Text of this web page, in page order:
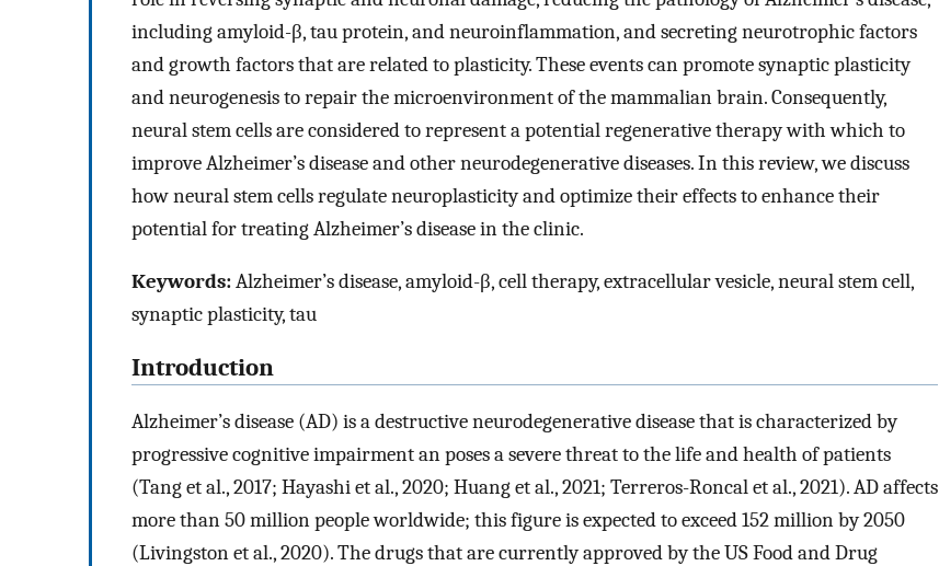
including amyloid-β, tau protein, and neuroinflammation, and secreting neurotrophic factors
and growth factors that are related to plasticity. These events can promote synaptic plasticity
and neurogenesis to repair the microenvironment of the mammalian brain. Consequently,
neural stem cells are considered to represent a potential regenerative therapy with which to
improve Alzheimer’s disease and other neurodegenerative diseases. In this review, we discuss
how neural stem cells regulate neuroplasticity and optimize their effects to enhance their
potential for treating Alzheimer’s disease in the clinic.
Keywords:Alzheimer’s disease, amyloid-β, cell therapy, extracellular vesicle, neural stem cell,
synaptic plasticity, tau
Introduction
Alzheimer’s disease (AD) is a destructive neurodegenerative disease that is characterized by
progressive cognitive impairment an poses a severe threat to the life and health of patients
(Tang et al., 2017; Hayashi et al., 2020; Huang et al., 2021; Terreros-Roncal et al., 2021). AD affects
more than 50 million people worldwide; this figure is expected to exceed 152 million by 2050
(Livingston et al., 2020). The drugs that are currently approved by the US Food and Drug